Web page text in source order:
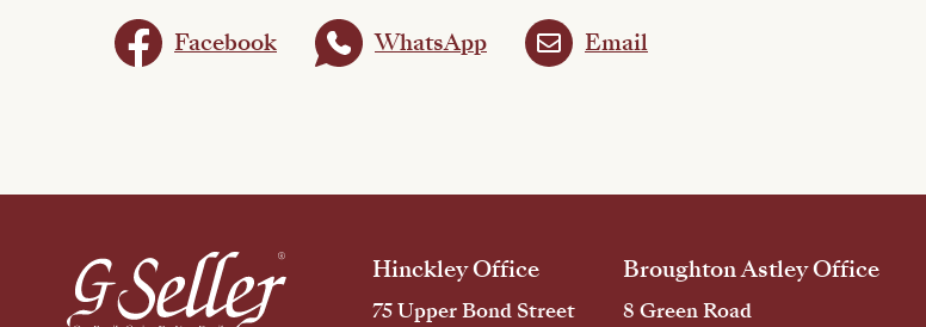
Facebook WhatsApp Email
Hinckley Office
75 Upper Bond Street
Broughton Astley Office
8 Green Road